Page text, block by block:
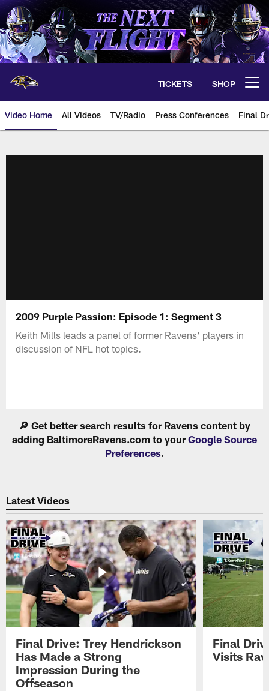
Skip
to
main
content
TICKETS SHOP
Video Home All Videos TV/Radio Press Conferences Final
2009 Purple Passion: Episode 1: Segment 3
Keith Mills leads a panel of former Ravens' players in
discussion of NFL hot topics.
🔎 Get better search results for Ravens content by
adding BaltimoreRavens.com to yourGoogle Source
Preferences.
Latest Videos
Final Drive: Trey Hendrickson
Has Made a Strong
Impression During the
Offseason
Final
Visits